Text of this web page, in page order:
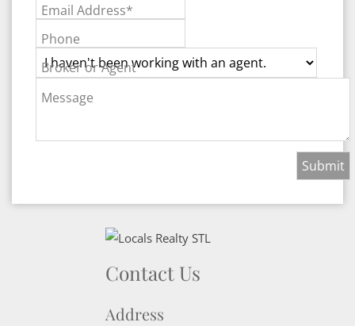
Email Address*
Phone
Broker or Agent
Message
Contact Us
Address